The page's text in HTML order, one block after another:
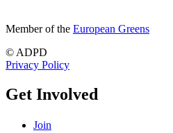
Member of the European Greens
© ADPD
Privacy Policy
Get Involved
Join